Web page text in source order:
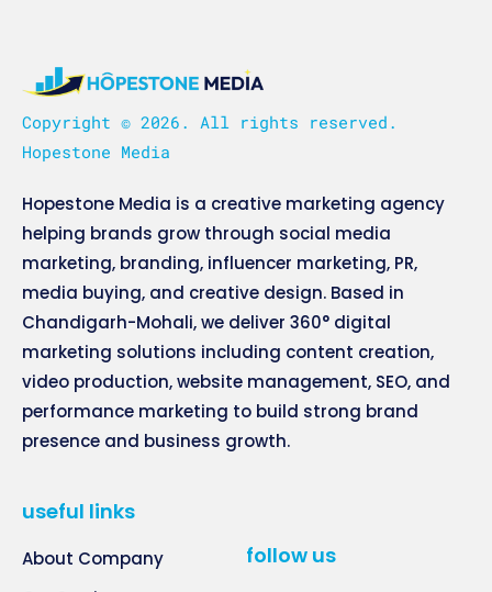
Copyright © 2026. All rights reserved.
Hopestone Media
Hopestone Media is a creative marketing agency
helping brands grow through social media
marketing, branding, influencer marketing, PR,
media buying, and creative design. Based in
Chandigarh-Mohali, we deliver 360° digital
marketing solutions including content creation,
video production, website management, SEO, and
performance marketing to build strong brand
presence and business growth.
useful links
About Company
follow us